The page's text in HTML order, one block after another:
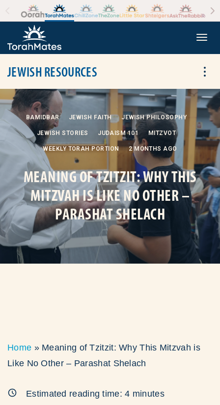
Skip to the content
JEWISH RESOURCES
BAMIDBAR JEWISH FAITH JEWISH PHILOSOPHY
JEWISH STORIES JUDAISM 101 MITZVOT
WEEKLY TORAH PORTION 2 MONTHS AGO
MEANING OF TZITZIT: WHY THIS
MITZVAH IS LIKE NO OTHER –
PARASHAT SHELACH
Home » Meaning of Tzitzit: Why This Mitzvah is
Like No Other – Parashat Shelach
Estimated reading time:4 minutes